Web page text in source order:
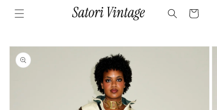
content
Cart
product
information